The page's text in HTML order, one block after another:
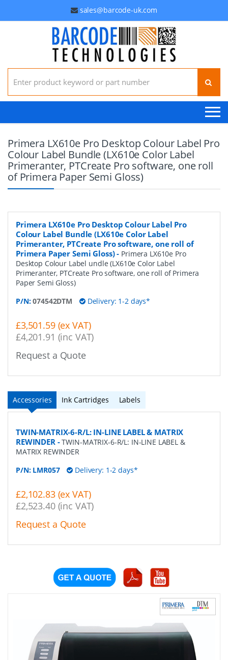
sales@barcode-uk.com
Search for:
Primera LX610e Pro Desktop Colour Label Pro
Colour Label Bundle (LX610e Color Label
Primeranter, PTCreate Pro software, one roll
of Primera Paper Semi Gloss)
Primera LX610e Pro Desktop Colour Label Pro
Colour Label Bundle (LX610e Color Label
Primeranter, PTCreate Pro software, one roll of
Primera Paper Semi Gloss)- Primera LX610e Pro
Desktop Colour Label undle (LX610e Color Label
Primeranter, PTCreate Pro software, one roll of Primera
Paper Semi Gloss)
P/N:074542DTM Delivery: 1-2 days*
£3,501.59 (ex VAT)
£4,201.91 (inc VAT)
Request a Quote
Accessories Ink Cartridges Labels
TWIN-MATRIX-6-R/L: IN-LINE LABEL & MATRIX
REWINDER -TWIN-MATRIX-6-R/L: IN-LINE LABEL &
MATRIX REWINDER
P/N: LMR057 Delivery: 1-2 days*
£2,102.83 (ex VAT)
£2,523.40 (inc VAT)
Request a Quote